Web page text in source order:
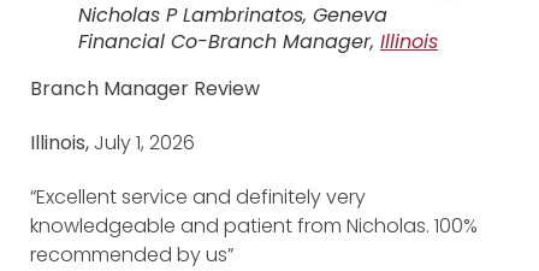
Nicholas P Lambrinatos, Geneva
Financial Co-Branch Manager, Illinois
Branch Manager Review
Illinois, July 1, 2026
“Excellent service and definitely very
knowledgeable and patient from Nicholas. 100%
recommended by us”